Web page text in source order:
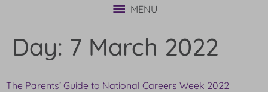
MENU
Day: 7 March 2022
The Parents’ Guide to National Careers Week 2022